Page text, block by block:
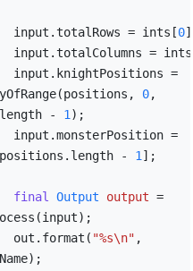
            input.totalRows = ints[
0];
            input.totalColumns = ints[
0,
- 1);
- 1];
final Output output =
            out.format(
"%s\n" ,